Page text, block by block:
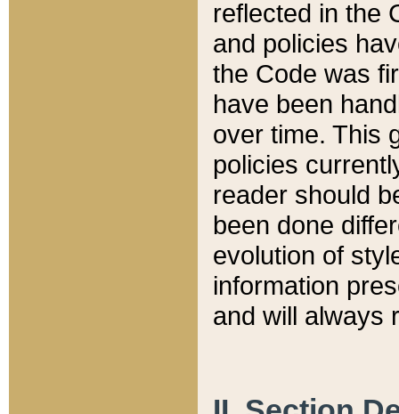
reflected in the
and policies
the Code was
have been
over time. This
policies
reader should
been done
evolution of
information
and will always